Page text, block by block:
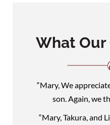
What Our
“Mary, We
son. Again, we
“Mary, Takura, and